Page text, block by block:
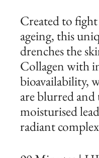
Created to
ageing, this
drenches the
Collagen with
bioavailability,
are blurred
moisturised
radiant